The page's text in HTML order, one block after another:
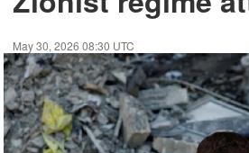
May 30, 2026 08:30 UTC